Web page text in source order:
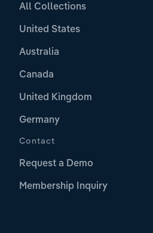
All Collections
United States
Australia
Canada
United Kingdom
Germany
Contact
Request a Demo
Membership Inquiry